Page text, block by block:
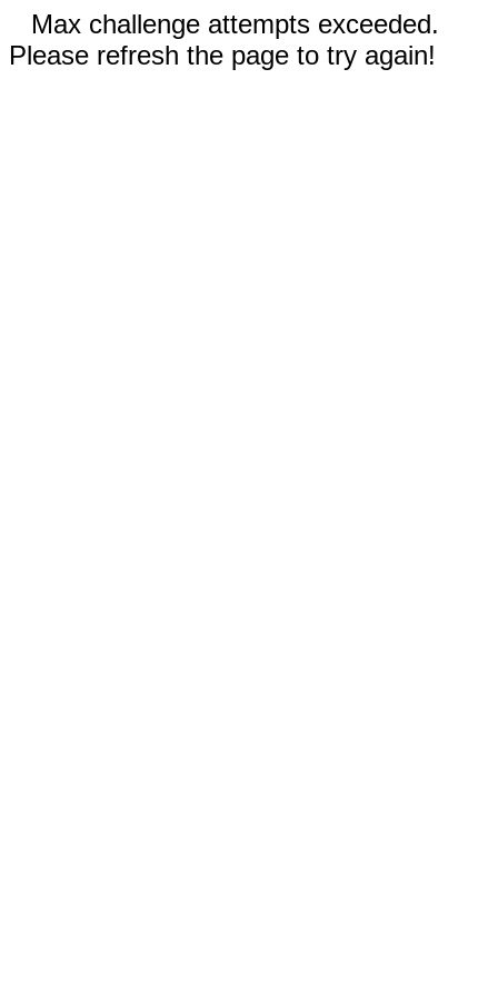
Max challenge attempts exceeded.
Please refresh the page to try again!